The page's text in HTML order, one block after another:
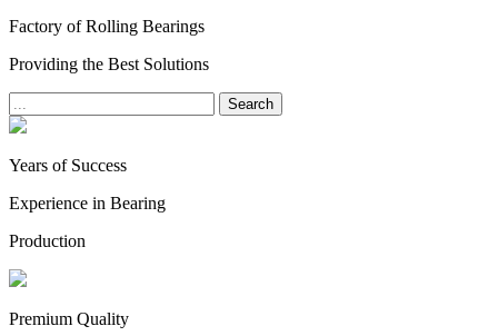
Factory of Rolling Bearings
Providing the Best Solutions
Search
Years of Success
Experience in Bearing
Production
Premium Quality